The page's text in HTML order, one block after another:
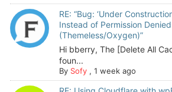
RE: “Bug: ‘Under
Instead of Permission Denied
(Themeless/Oxygen)”
Hi bberry, The [Delete All
foun...
By Sofy, 1 week ago